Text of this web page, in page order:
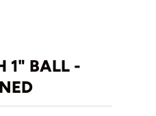
1" BALL -